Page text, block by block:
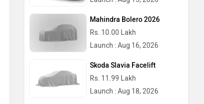
Launch : Aug 21, 2026
Audi Q3 2026
Rs. 48.00 Lakh
Launch : Aug 25, 2026
Upcoming Cars